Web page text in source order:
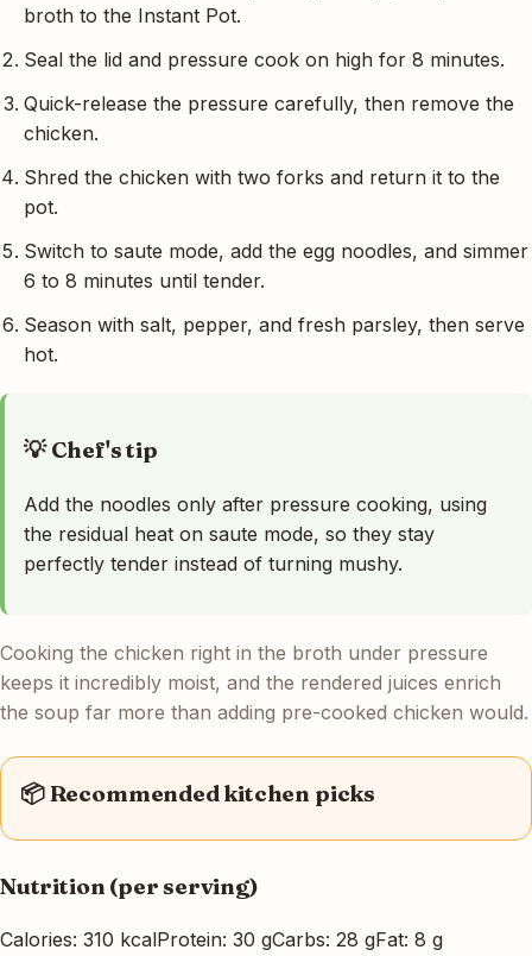
broth to the Instant Pot.
Seal the lid and pressure cook on high for 8 minutes.
Quick-release the pressure carefully, then remove the
chicken.
Shred the chicken with two forks and return it to the
pot.
Switch to saute mode, add the egg noodles, and simmer
6 to 8 minutes until tender.
Season with salt, pepper, and fresh parsley, then serve
hot.
💡 Chef's tip
Add the noodles only after pressure cooking, using
the residual heat on saute mode, so they stay
perfectly tender instead of turning mushy.
Cooking the chicken right in the broth under pressure
keeps it incredibly moist, and the rendered juices enrich
the soup far more than adding pre-cooked chicken would.
📦 Recommended kitchen picks
Nutrition (per serving)
Calories: 310 kcalProtein: 30 gCarbs: 28 gFat: 8 g